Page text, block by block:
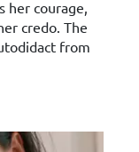
her courage,
credo. The
from